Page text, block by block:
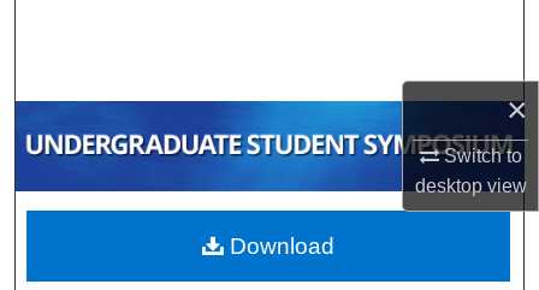
×
Switch to
desktopview
My Account
About
Download